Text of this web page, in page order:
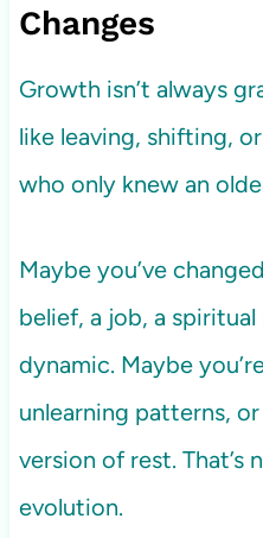
Changes
Growth isn’t always
like leaving, shifting,
who only knew an
Maybe you’ve
belief, a job, a
dynamic. Maybe
unlearning patterns,
version of rest.
evolution.